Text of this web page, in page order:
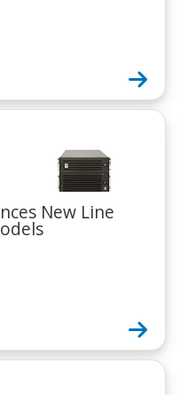
New Line